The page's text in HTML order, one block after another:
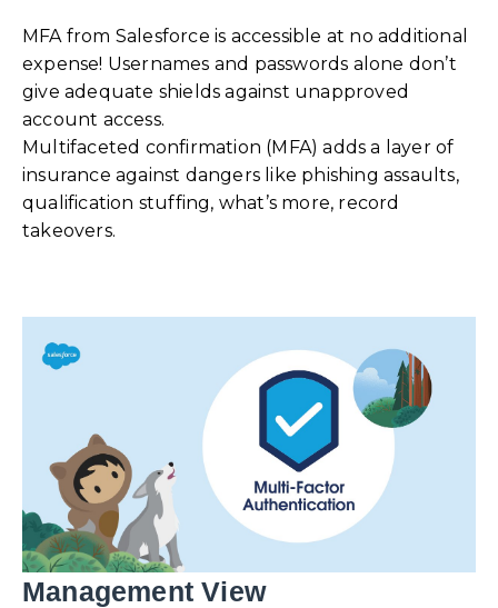
MFA from Salesforce is accessible at no additional
expense! Usernames and passwords alone don’t
give adequate shields against unapproved
account access.
Multifaceted confirmation (MFA) adds a layer of
insurance against dangers like phishing assaults,
qualification stuffing, what’s more, record
takeovers.
Management View